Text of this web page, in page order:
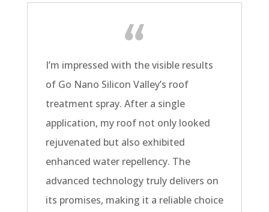
I’m impressed with the visible results
of Go Nano Silicon Valley’s roof
treatment spray. After a single
application, my roof not only looked
rejuvenated but also exhibited
enhanced water repellency. The
advanced technology truly delivers on
its promises, making it a reliable choice